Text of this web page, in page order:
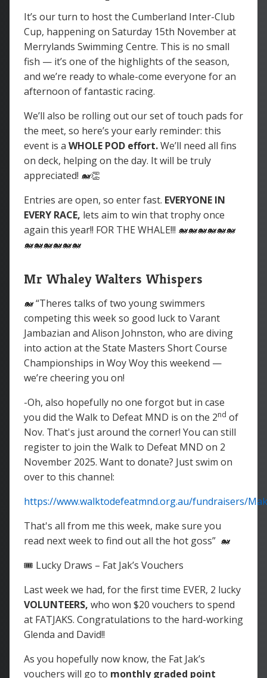
It’s our turn to host the Cumberland Inter-Club
Cup, happening on Saturday 15th November at
Merrylands Swimming Centre. This is no small
fish — it’s one of the highlights of the season,
and we’re ready to whale-come everyone for an
afternoon of fantastic racing.
We’ll also be rolling out our set of touch pads for
the meet, so here’s your early reminder: this
event is a WHOLE POD effort.We’ll need all fins
on deck, helping on the day. It will be truly
appreciated! 🐋👏
Entries are open, so enter fast. EVERYONE IN
EVERY RACE, lets aim to win that trophy once
again this year!! FOR THE WHALE!!! 🐋🐋🐋🐋🐋🐋
🐋🐋🐋🐋🐋🐋
Mr Whaley Walters Whispers
🐋 “Theres talks of two young swimmers
competing this week so good luck to Varant
Jambazian and Alison Johnston, who are diving
into action at the State Masters Short Course
Championships in Woy Woy this weekend —
we’re cheering you on!
-Oh, also hopefully no one forgot but in case
you did the Walk to Defeat MND is on the 2nd of
Nov. That's just around the corner! You can still
register to join the Walk to Defeat MND on 2
November 2025. Want to donate? Just swim on
over to this channel:
https://www.walktodefeatmnd.org.au/fundraisers/
That's all from me this week, make sure you
read next week to find out all the hot goss” 🐋
🎟️ Lucky Draws – Fat Jak’s Vouchers
Last week we had, for the first time EVER, 2 lucky
VOLUNTEERS, who won $20 vouchers to spend
at FATJAKS. Congratulations to the hard-working
Glenda and David!!
As you hopefully now know, the Fat Jak’s
vouchers will go to monthly graded point